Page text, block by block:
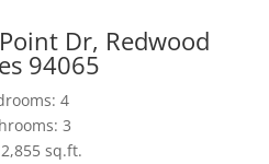
Dr, Redwood
94065
4
3
sq.ft.